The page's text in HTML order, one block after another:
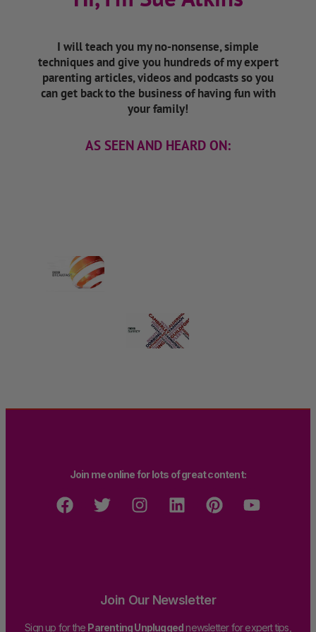
I will teach you my no-nonsense, simple
techniques and give you hundreds of my expert
parenting articles, videos and podcasts so you
can get back to the business of having fun with
your family!
AS SEEN AND HEARD ON:
Join me online for lots of great content:
Join Our Newsletter
Sign up for the Parenting Unpluggednewsletter for expert tips,